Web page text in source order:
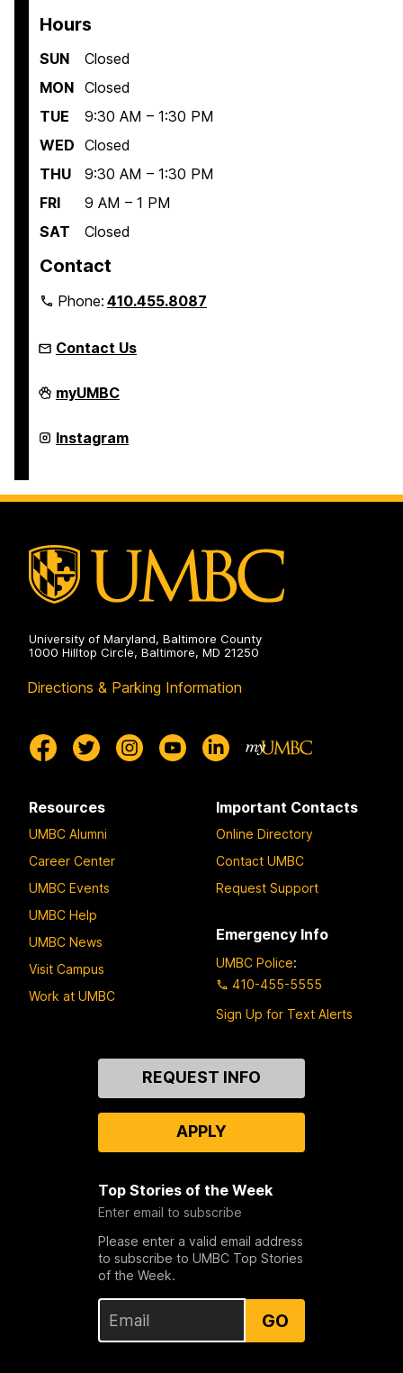
Hours
SUN
Closed
MON Closed
TUE
9:30 AM – 1:30 PM
WED Closed
THU
9:30 AM – 1:30 PM
FRI
9 AM – 1 PM
SAT
Closed
Contact
Phone:410.455.8087
Contact Us
Linehan
Artist
Program
on
myUMBC
Linehan
Artist
on
Instagram
University of Maryland, Baltimore County
1000 Hilltop Circle, Baltimore, MD 21250
Directions & Parking Information
Resources
UMBC Alumni
Career Center
UMBC Events
UMBC Help
UMBC News
Visit Campus
Work at UMBC
Important Contacts
Online Directory
Contact UMBC
Request Support
Emergency Info
UMBC Police:
410-455-5555
Sign Up for Text Alerts
REQUEST INFO
APPLY
Top Stories of the Week
Enter email to subscribe
Please enter a valid email address
to subscribe to UMBC Top Stories
of the Week.
GO